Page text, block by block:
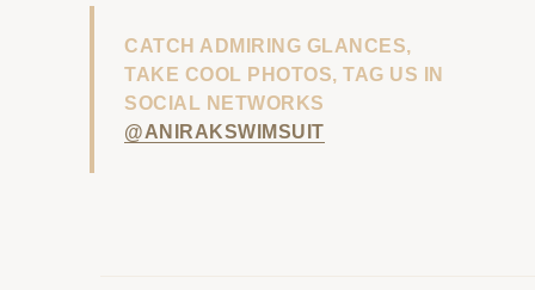
CATCH ADMIRING GLANCES,
TAKE COOL PHOTOS, TAG US IN
SOCIAL NETWORKS
@ANIRAKSWIMSUIT